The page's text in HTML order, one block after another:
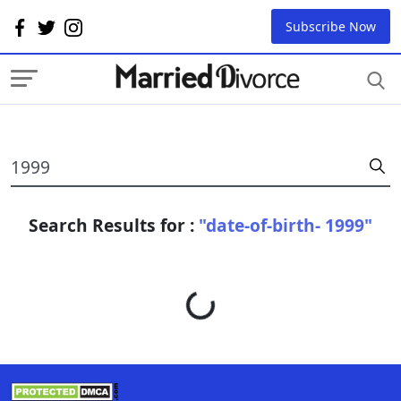
Subscribe Now
Search Results for : "date-of-birth- 1999"
Loading...